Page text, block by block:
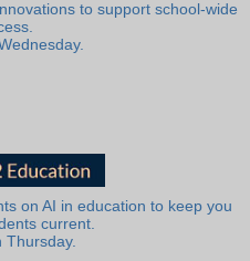
to support school-wide
on AI in education to keep you
current.
Thursday.